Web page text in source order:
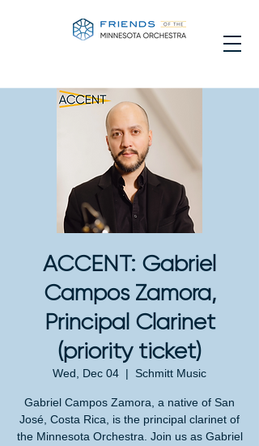
ACCENT: Gabriel
Campos Zamora,
Principal Clarinet
(priority ticket)
Wed, Dec 04
  |
Schmitt Music
Gabriel Campos Zamora, a native of San
José, Costa Rica, is the principal clarinet of
the Minnesota Orchestra. Join us as Gabriel